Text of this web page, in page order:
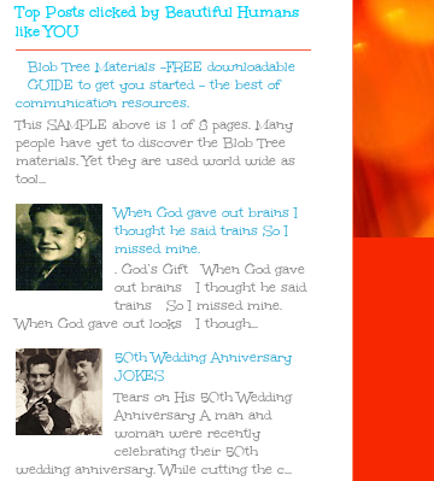
Top Posts clicked by Beautiful Humans
like YOU
Blob Tree Materials -FREE downloadable
GUIDE to get you started - the best of
communication resources.
This SAMPLE above is 1 of 8 pages. Many
people have yet to discover the Blob Tree
materials. Yet they are used world wide as
tool...
When God gave out brains I
thought he said trains So I
missed mine.
. God’s Gift When God gave
out brains I thought he said
trains So I missed mine.
When God gave out looks I though...
50th Wedding Anniversary
JOKES
Tears on His 50th Wedding
Anniversary A man and
woman were recently
celebrating their 50th
wedding anniversary. While cutting the c...